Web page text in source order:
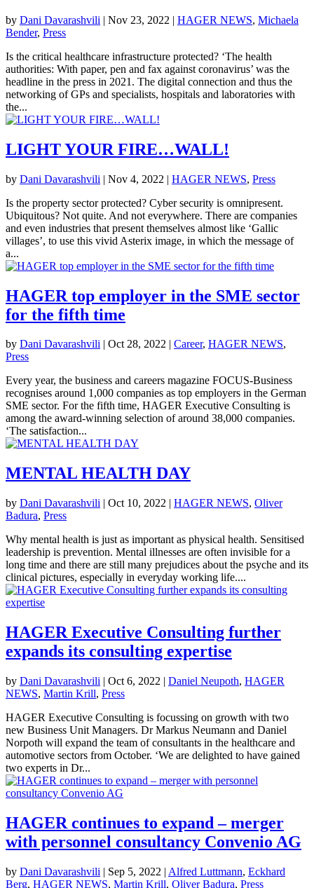
by Dani Davarashvili | Nov 23, 2022 | HAGER NEWS, Michaela
Bender, Press
Is the critical healthcare infrastructure protected? ‘The health
authorities: With paper, pen and fax against coronavirus’ was the
headline in the press in 2021. The digital connection and thus the
networking of GPs and specialists, hospitals and laboratories with
the...
LIGHT YOUR FIRE…WALL!
by Dani Davarashvili | Nov 4, 2022 | HAGER NEWS, Press
Is the property sector protected? Cyber security is omnipresent.
Ubiquitous? Not quite. And not everywhere. There are companies
and even industries that present themselves almost like ‘Gallic
villages’, to use this vivid Asterix image, in which the message of
a...
HAGER top employer in the SME sector
for the fifth time
by Dani Davarashvili | Oct 28, 2022 | Career, HAGER NEWS,
Press
Every year, the business and careers magazine FOCUS-Business
recognises around 1,000 companies as top employers in the German
SME sector. For the fifth time, HAGER Executive Consulting is
among the award-winning selection of around 38,000 companies.
‘The satisfaction...
MENTAL HEALTH DAY
by Dani Davarashvili | Oct 10, 2022 | HAGER NEWS, Oliver
Badura, Press
Why mental health is just as important as physical health. Sensitised
leadership is prevention. Mental illnesses are often invisible for a
long time and there are still many prejudices about the psyche and its
clinical pictures, especially in everyday working life....
HAGER Executive Consulting further
expands its consulting expertise
by Dani Davarashvili | Oct 6, 2022 | Daniel Neupoth, HAGER
NEWS, Martin Krill, Press
HAGER Executive Consulting is focussing on growth with two
new Business Unit Managers. Dr Markus Neumann and Daniel
Norpoth will expand the team of consultants in the healthcare and
automotive sectors from October. ‘We are delighted to have gained
two experts in Dr...
HAGER continues to expand – merger
with personnel consultancy Convenio AG
by Dani Davarashvili | Sep 5, 2022 | Alfred Luttmann, Eckhard
Berg, HAGER NEWS, Martin Krill, Oliver Badura, Press